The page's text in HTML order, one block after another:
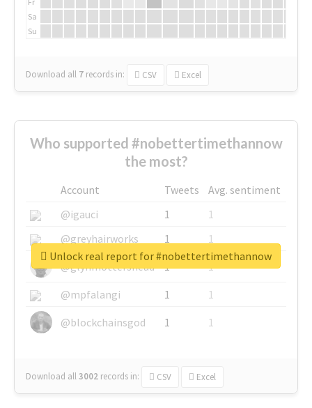
Sa
Su
Download all 7 records in: CSV Excel
Who supported #nobettertimethannow
the most?
Account Tweets
Avg. sentiment
@igauci
1
1
@greyhairworks
1
1
@glynmottershead
1
1
@mpfalangi
1
1
@blockchainsgod
1 1
Download all3002 records in: CSV Excel
Unlock real report for #nobettertimethannow